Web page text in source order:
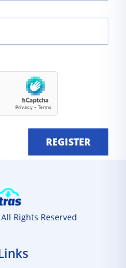
REGISTER
Rights Reserved